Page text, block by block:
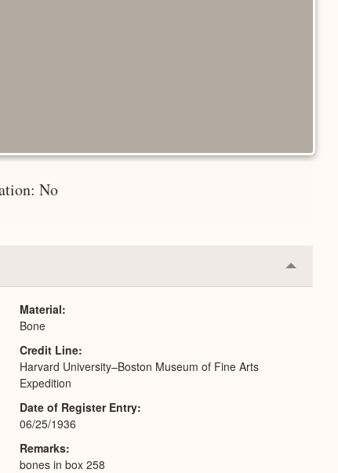
No
Collapse
or
Material
Bone
Credit Line
Harvard University–Boston Museum of Fine Arts
Expedition
Date of Register Entry
06/25/1936
Remarks
bones in box 258